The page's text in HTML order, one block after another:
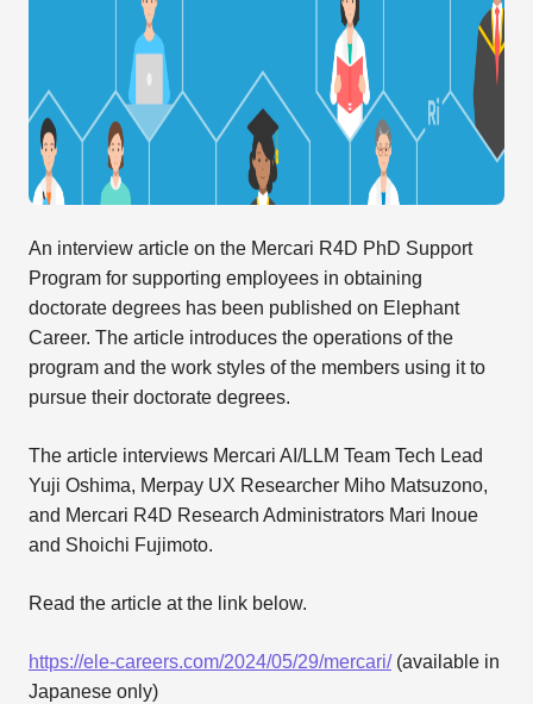
An interview article on the Mercari R4D PhD Support
Program for supporting employees in obtaining
doctorate degrees has been published on Elephant
Career. The article introduces the operations of the
program and the work styles of the members using it to
pursue their doctorate degrees.
The article interviews Mercari AI/LLM Team Tech Lead
Yuji Oshima, Merpay UX Researcher Miho Matsuzono,
and Mercari R4D Research Administrators Mari Inoue
and Shoichi Fujimoto.
Read the article at the link below.
https://ele-careers.com/2024/05/29/mercari/(available in
Japanese only)